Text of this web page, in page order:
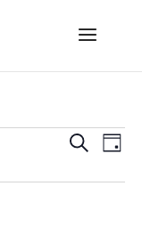
EVENTS
SEARCH
AND
Search
Day